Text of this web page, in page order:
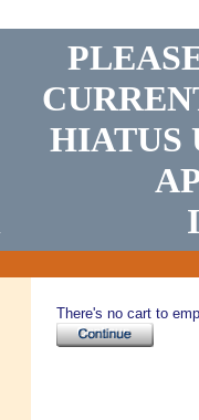
HIATUS
There's no cart to